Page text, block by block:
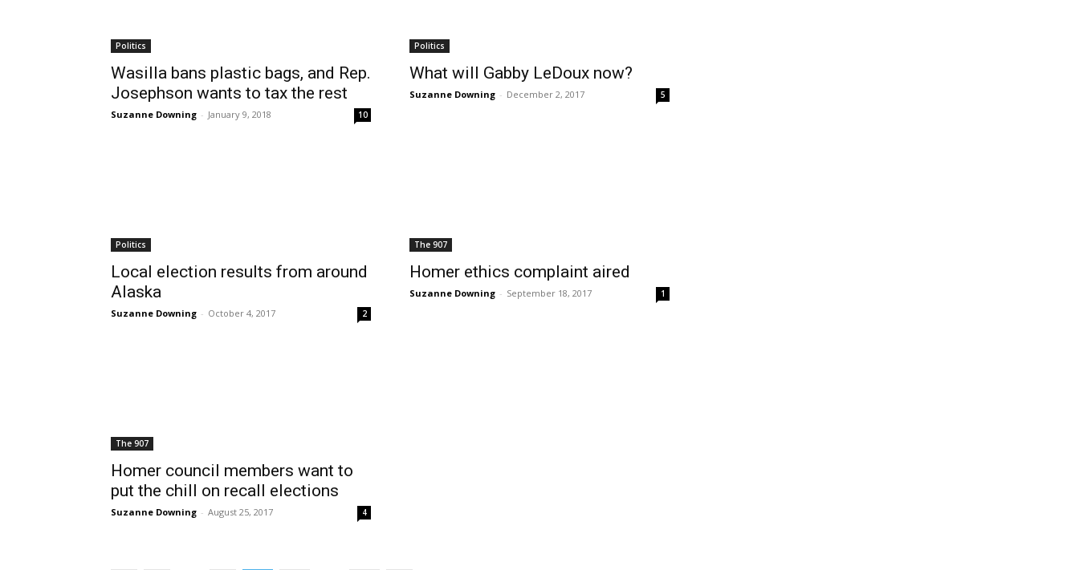
Politics
Wasilla bans plastic bags, and Rep.
Josephson wants to tax the rest
Suzanne Downing - January 9, 2018 10
Politics
What will Gabby LeDoux now?
Suzanne Downing - December 2, 2017 5
Politics
Local election results from around
Alaska
Suzanne Downing - October 4, 2017 2
The 907
Homer ethics complaint aired
Suzanne Downing - September 18, 2017 1
The 907
Homer council members want to
put the chill on recall elections
Suzanne Downing - August 25, 2017 4